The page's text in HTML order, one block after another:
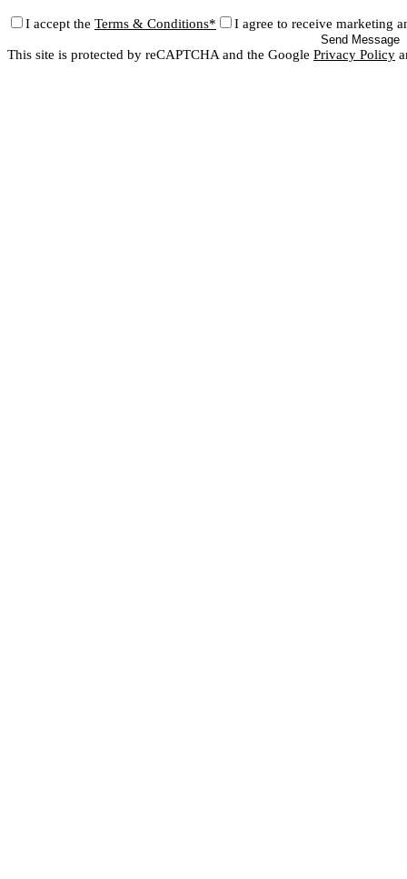
I accept the Terms & Conditions* I agree to receive marketing
Send Message
This site is protected by reCAPTCHA and the Google Privacy Policy